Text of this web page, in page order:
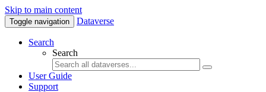
Skip to main content
Toggle navigation Dataverse
Search
Search
User Guide
Support